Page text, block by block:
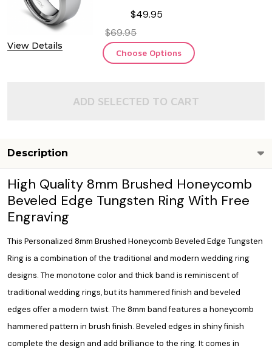
View Details
$49.95
$69.95
Choose Options
ADD SELECTED TO CART
Description
High Quality 8mm Brushed Honeycomb
Beveled Edge Tungsten Ring With Free
Engraving
This Personalized 8mm Brushed Honeycomb Beveled Edge Tungsten
Ring is a combination of the traditional and modern wedding ring
designs. The monotone color and thick band is reminiscent of
traditional wedding rings, but its hammered finish and beveled
edges offer a modern twist. The 8mm band features a honeycomb
hammered pattern in brush finish. Beveled edges in shiny finish
complete the design and add brilliance to the ring. It comes in